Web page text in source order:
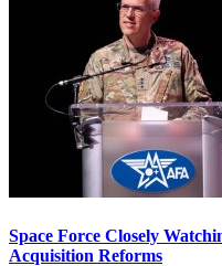
Space Force Closely
Acquisition Reforms